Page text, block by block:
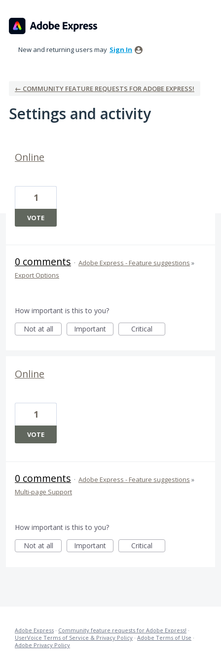
New and returning users may Sign In
← COMMUNITY FEATURE REQUESTS FOR ADOBE EXPRESS!
Settings and activity
Online
1
VOTE
0 comments · Adobe Express - Feature suggestions »
Export Options
How important is this to you?
Not at all
Important Critical
Online
1
VOTE
0 comments · Adobe Express - Feature suggestions »
Multi-page Support
How important is this to you?
Not at all
Important Critical
Adobe Express · Community feature requests for Adobe Express! ·
UserVoice Terms of Service & Privacy Policy · Adobe Terms of Use ·
Adobe Privacy Policy